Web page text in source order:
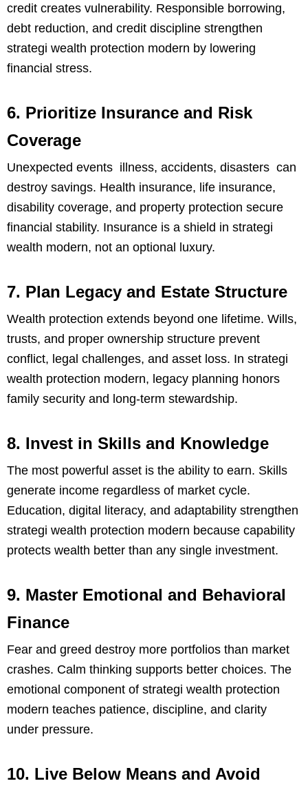
credit creates vulnerability. Responsible borrowing,
debt reduction, and credit discipline strengthen
strategi wealth protection modern by lowering
financial stress.
6. Prioritize Insurance and Risk
Coverage
Unexpected events illness, accidents, disasters can
destroy savings. Health insurance, life insurance,
disability coverage, and property protection secure
financial stability. Insurance is a shield in strategi
wealth modern, not an optional luxury.
7. Plan Legacy and Estate Structure
Wealth protection extends beyond one lifetime. Wills,
trusts, and proper ownership structure prevent
conflict, legal challenges, and asset loss. In strategi
wealth protection modern, legacy planning honors
family security and long-term stewardship.
8. Invest in Skills and Knowledge
The most powerful asset is the ability to earn. Skills
generate income regardless of market cycle.
Education, digital literacy, and adaptability strengthen
strategi wealth protection modern because capability
protects wealth better than any single investment.
9. Master Emotional and Behavioral
Finance
Fear and greed destroy more portfolios than market
crashes. Calm thinking supports better choices. The
emotional component of strategi wealth protection
modern teaches patience, discipline, and clarity
under pressure.
10. Live Below Means and Avoid